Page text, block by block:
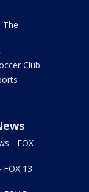
The
Club
- FOX
13